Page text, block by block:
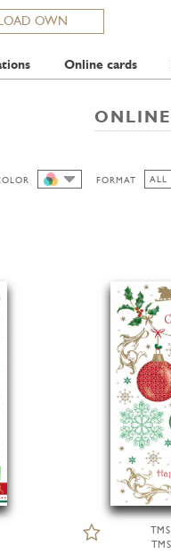
OWN
Online cards
FORMAT ALL